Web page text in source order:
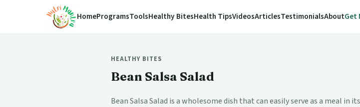
HomeProgramsToolsHealthy BitesHealth TipsVideosArticlesTestimonialsAboutGet
HEALTHY BITES
Bean Salsa Salad
Bean Salsa Salad is a wholesome dish that can easily serve as a meal